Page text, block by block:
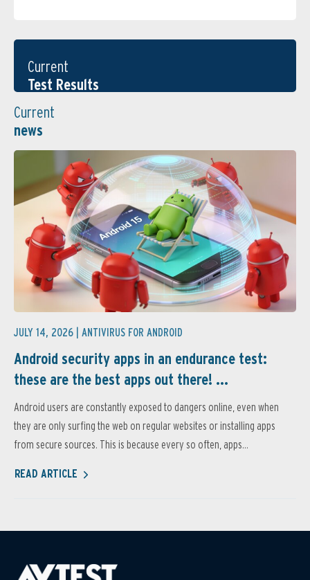
Current
Test Results
Current
news
JULY 14, 2026 | ANTIVIRUS FOR ANDROID
Android security apps in an endurance test:
these are the best apps out there! ...
Android users are constantly exposed to dangers online, even when
they are only surfing the web on regular websites or installing apps
from secure sources. This is because every so often, apps...
READ ARTICLE